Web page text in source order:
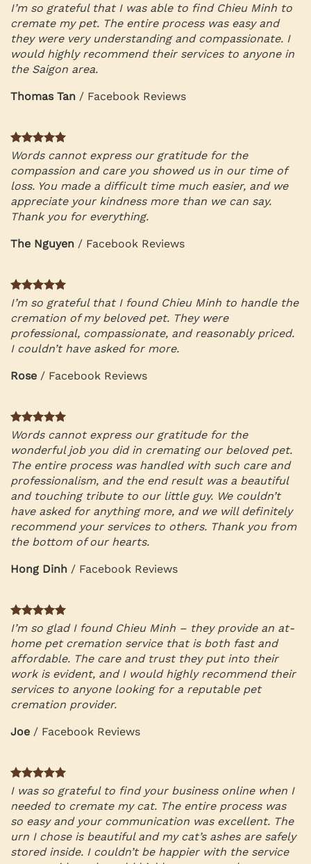
I’m so grateful that I was able to find Chieu Minh to
cremate my pet. The entire process was easy and
they were very understanding and compassionate. I
would highly recommend their services to anyone in
the Saigon area.
Thomas Tan / Facebook Reviews
Words cannot express our gratitude for the
compassion and care you showed us in our time of
loss. You made a difficult time much easier, and we
appreciate your kindness more than we can say.
Thank you for everything.
The Nguyen / Facebook Reviews
I’m so grateful that I found Chieu Minh to handle the
cremation of my beloved pet. They were
professional, compassionate, and reasonably priced.
I couldn’t have asked for more.
Rose / Facebook Reviews
Words cannot express our gratitude for the
wonderful job you did in cremating our beloved pet.
The entire process was handled with such care and
professionalism, and the end result was a beautiful
and touching tribute to our little guy. We couldn’t
have asked for anything more, and we will definitely
recommend your services to others. Thank you from
the bottom of our hearts.
Hong Dinh / Facebook Reviews
I’m so glad I found Chieu Minh – they provide an at-
home pet cremation service that is both fast and
affordable. The care and trust they put into their
work is evident, and I would highly recommend their
services to anyone looking for a reputable pet
cremation provider.
Joe / Facebook Reviews
I was so grateful to find your business online when I
needed to cremate my cat. The entire process was
so easy and your communication was excellent. The
urn I chose is beautiful and my cat’s ashes are safely
stored inside. I couldn’t be happier with the service